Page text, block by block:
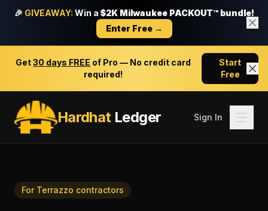
🎉 GIVEAWAY: Win a $2K Milwaukee PACKOUT™ bundle!
Enter Free →
Get30 days FREE of Pro — No credit card
required!
Start
Free
HardhatLedger Sign In
For Terrazzo contractors